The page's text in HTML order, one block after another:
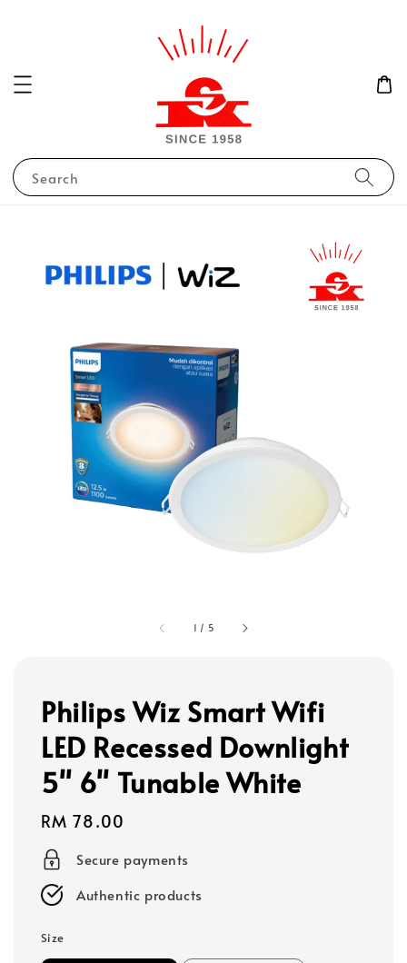
Search
1 / 5
Philips Wiz Smart Wifi
LED Recessed Downlight
5" 6" Tunable White
Regular
price
RM 78.00
Secure payments
Authentic products
Size